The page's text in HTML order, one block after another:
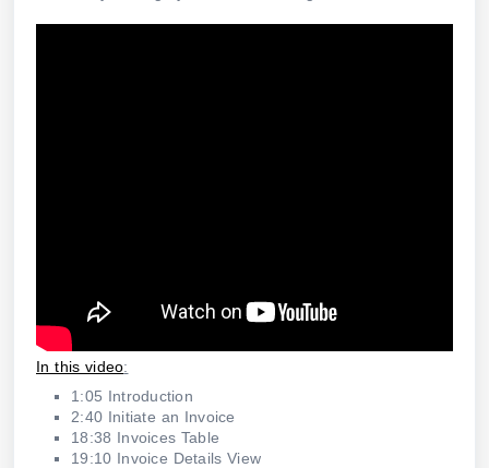
In this video:
1:05 Introduction
2:40 Initiate an Invoice
18:38 Invoices Table
19:10 Invoice Details View